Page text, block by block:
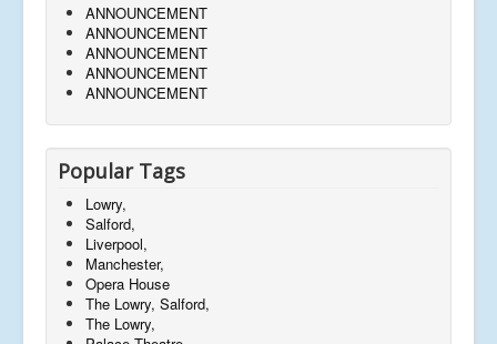
ANNOUNCEMENT
ANNOUNCEMENT
ANNOUNCEMENT
ANNOUNCEMENT
ANNOUNCEMENT
Popular Tags
Lowry,
Salford,
Liverpool,
Manchester,
Opera House
The Lowry, Salford,
The Lowry,